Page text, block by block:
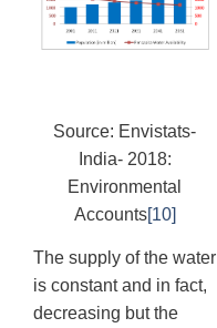
Source: Envistats-
India- 2018:
Environmental
Accounts[10]
The supply of the water
is constant and in fact,
decreasing but the